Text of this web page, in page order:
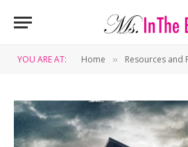
YOU ARE AT: Home » Resources and